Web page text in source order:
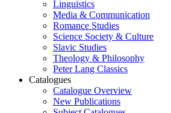
Linguistics
Media & Communication
Romance Studies
Science Society & Culture
Slavic Studies
Theology & Philosophy
Peter Lang Classics
Catalogues
Catalogue Overview
New Publications